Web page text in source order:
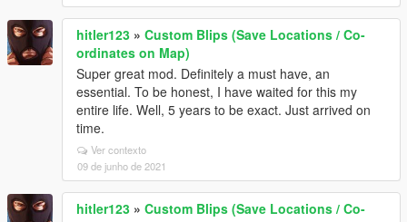
hitler123 » Custom Blips (Save Locations / Co-
ordinates on Map)
Super great mod. Definitely a must have, an
essential. To be honest, I have waited for this my
entire life. Well, 5 years to be exact. Just arrived on
time.
Ver contexto
09 de junho de 2021
hitler123 » Custom Blips (Save Locations / Co-